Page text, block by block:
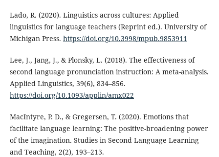
Lado, R. (2020). Linguistics across cultures: Applied
linguistics for language teachers (Reprint ed.). University of
Michigan Press. https://doi.org/10.3998/mpub.9853911
Lee, J., Jang, J., & Plonsky, L. (2018). The effectiveness of
second language pronunciation instruction: A meta-analysis.
Applied Linguistics, 39(6), 834–856.
https://doi.org/10.1093/applin/amx022
MacIntyre, P. D., & Gregersen, T. (2020). Emotions that
facilitate language learning: The positive-broadening power
of the imagination. Studies in Second Language Learning
and Teaching, 2(2), 193–213.